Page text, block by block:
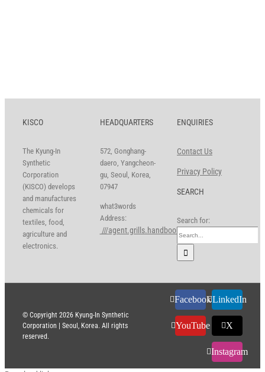
KISCO
The Kyung-In
Synthetic
Corporation
(KISCO) develops
and manufactures
chemicals for
textiles, food,
agriculture and
electronics.
HEADQUARTERS
572, Gonghang-
daero, Yangcheon-
gu, Seoul, Korea,
07947
what3words
Address:
///agent.grills.handbook
ENQUIRIES
Contact Us
Privacy Policy
SEARCH
Search for:
© Copyright 2026 Kyung-In Synthetic
Corporation | Seoul, Korea. All rights
reserved.
FacebookLinkedIn
YouTube X
Instagram